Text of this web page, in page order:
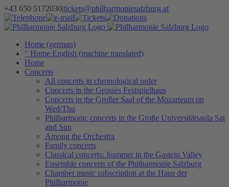
Skip
to
content
+43 650 5172030|tickets@philharmoniesalzburg.at
Facebook
YouTube
Instagram
Telephone
e-
mail
Tickets Donations Newsletter
Home (german)
" Home English (machine translated)
Home
Concerts
All concerts in chronological order
Concerts in the Grosses Festspielhaus
Concerts in the Großer Saal of the Mozarteum on
Wed/Thu
Philharmonic concerts in the Große Universitätsaula Sat
and Sun
Among the Orchestra
Family concerts
Classical concerts: Summer in the Gastein Valley
Ensemble concerts of the Philharmonie Salzburg
Chamber music subscription at the Haus der
Philharmonie